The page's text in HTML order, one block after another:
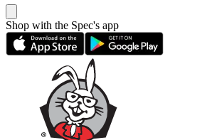
Shop with the Spec's app